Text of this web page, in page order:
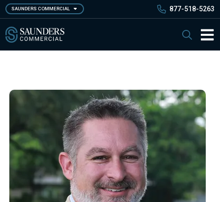
Skip
to
main
content
SAUNDERS COMMERCIAL 877-518-5263
Search